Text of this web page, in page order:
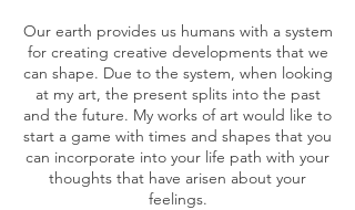
Our earth provides us humans with a system
for creating creative developments that we
can shape. Due to the system, when looking
at my art, the present splits into the past
and the future. My works of art would like to
start a game with times and shapes that you
can incorporate into your life path with your
thoughts that have arisen about your
feelings.